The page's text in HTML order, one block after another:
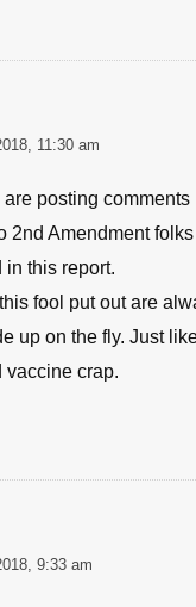
11:30 am
posting comments
2nd Amendment
this report.
fool put out are
up on the fly. Just
vaccine crap.
9:33 am